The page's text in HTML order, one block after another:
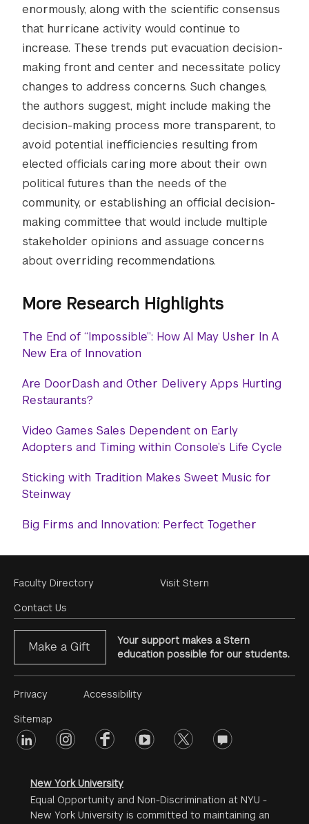
enormously, along with the scientific consensus
that hurricane activity would continue to
increase. These trends put evacuation decision-
making front and center and necessitate policy
changes to address concerns. Such changes,
the authors suggest, might include making the
decision-making process more transparent, to
avoid potential inefficiencies resulting from
elected officials caring more about their own
political futures than the needs of the
community, or establishing an official decision-
making committee that would include multiple
stakeholder opinions and assuage concerns
about overriding recommendations.
More Research Highlights
The End of “Impossible”: How AI May Usher In A
New Era of Innovation
Are DoorDash and Other Delivery Apps Hurting
Restaurants?
Video Games Sales Dependent on Early
Adopters and Timing within Console’s Life Cycle
Sticking with Tradition Makes Sweet Music for
Steinway
Big Firms and Innovation: Perfect Together
Footer
Menu
Faculty Directory
Contact Us
Visit Stern
Make a Gift
Your support makes a Stern
education possible for our students.
Footer
Menu
#2
Privacy
Sitemap
Accessibility
Footer
linkedin instagramfacebookyoutube twitter opinions
New York University
Equal Opportunity and Non-Discrimination at NYU -
New York University is committed to maintaining an